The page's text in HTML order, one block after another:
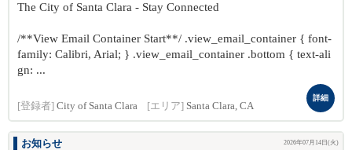
The City of Santa Clara - Stay Connected
/**View Email Container Start**/ .view_email_container { font-
family: Calibri, Arial; } .view_email_container .bottom { text-ali
gn: ...
[登録者] City of Santa Clara [エリア] Santa Clara, CA
詳細
お知らせ 2026年07月14日(火)